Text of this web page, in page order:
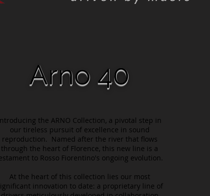
Arno 40
the ARNO Collection, a pivotal step in
our tireless pursuit of excellence in sound
reproduction. Named after the river that flows
through the heart of Florence, this new line is a
to Rosso Fiorentino's ongoing evolution.
At the heart of this collection lies our most
innovation to date: a proprietary line of